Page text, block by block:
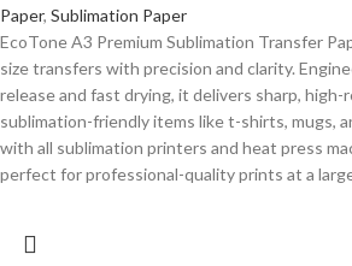
Paper, Sublimation Paper
EcoTone A3 Premium Sublimation Transfer
size transfers with precision and clarity.
release and fast drying, it delivers sharp,
sublimation-friendly items like t-shirts, mugs,
with all sublimation printers and heat press
perfect for professional-quality prints at a